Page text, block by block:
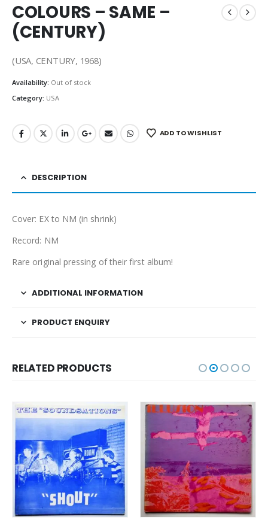
COLOURS – SAME –
(CENTURY)
(USA, CENTURY, 1968)
Availability: Out of stock
Category: USA
ADD TO WISHLIST
DESCRIPTION
Cover: EX to NM (in shrink)
Record: NM
Rare original pressing of their first album!
ADDITIONAL INFORMATION
PRODUCT ENQUIRY
RELATED PRODUCTS